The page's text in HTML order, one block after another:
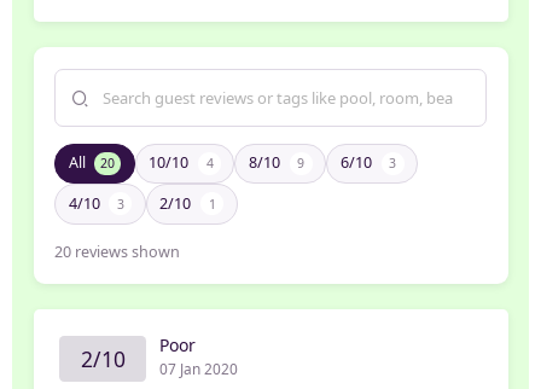
All 20 10/10 4 8/10 9 6/10 3
4/10 3 2/10 1
20 reviews shown
2/10 Poor
07 Jan 2020